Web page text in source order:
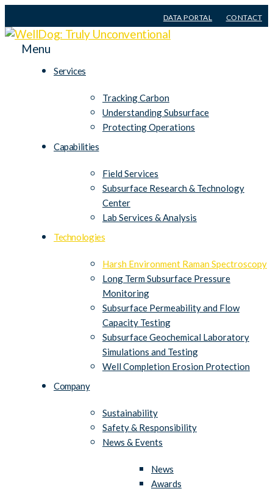
DATA PORTAL CONTACT
Menu
Services
Tracking Carbon
Understanding Subsurface
Protecting Operations
Capabilities
Field Services
Subsurface Research & Technology
Center
Lab Services & Analysis
Technologies
Harsh Environment Raman Spectroscopy
Long Term Subsurface Pressure
Monitoring
Subsurface Permeability and Flow
Capacity Testing
Subsurface Geochemical Laboratory
Simulations and Testing
Well Completion Erosion Protection
Company
Sustainability
Safety & Responsibility
News & Events
News
Awards